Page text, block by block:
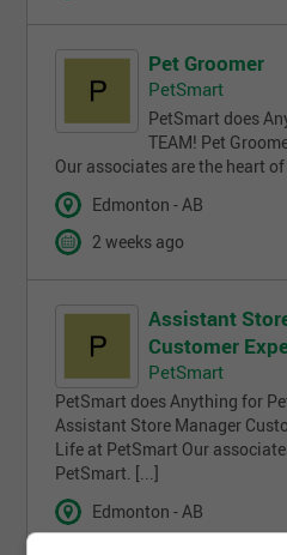
Pet Groomer
PetSmart
PetSmart does
TEAM! Pet
Our associates are the heart
Edmonton - AB
2 weeks ago
Assistant
Customer
PetSmart
PetSmart does Anything for
Assistant Store Manager
Life at PetSmart Our
PetSmart. [...]
Edmonton - AB